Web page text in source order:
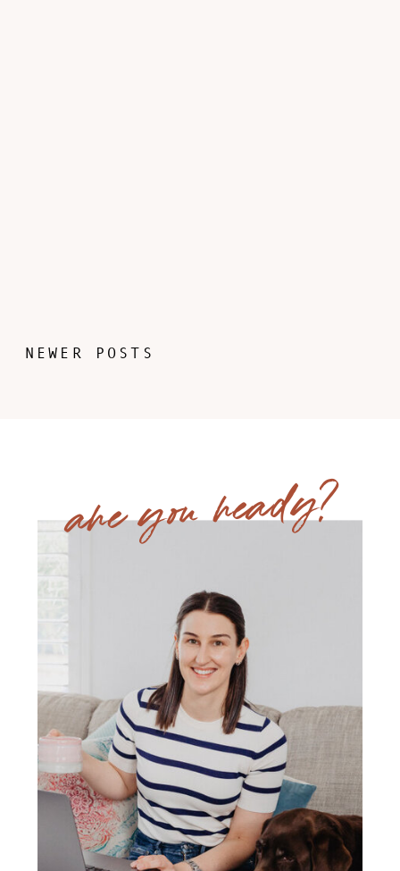
NEWER POSTS
are you ready?